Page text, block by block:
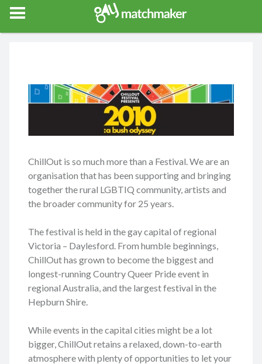
Gay Match Maker
Features Events Erotica Blog
ChillOut is so much more than a Festival. We are an
organisation that has been supporting and bringing
together the rural LGBTIQ community, artists and
the broader community for 25 years.
The festival is held in the gay capital of regional
Victoria – Daylesford. From humble beginnings,
ChillOut has grown to become the biggest and
longest-running Country Queer Pride event in
regional Australia, and the largest festival in the
Hepburn Shire.
While events in the capital cities might be a lot
bigger, ChillOut retains a relaxed, down-to-earth
atmosphere with plenty of opportunities to let your